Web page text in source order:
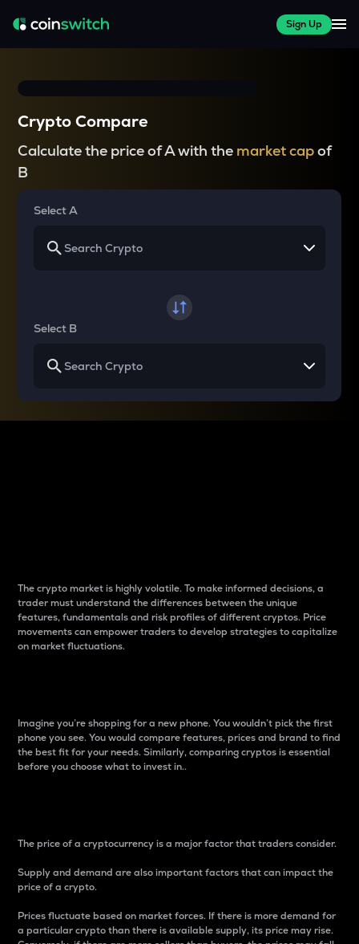
Sign Up
Crypto Compare
Calculate the price of A with the market capof
B
Select A
Select B
The crypto market is highly volatile. To make informed decisions, a
trader must understand the differences between the unique
features, fundamentals and risk profiles of different cryptos. Price
movements can empower traders to develop strategies to capitalize
on market fluctuations.
Imagine you’re shopping for a new phone. You wouldn’t pick the first
phone you see. You would compare features, prices and brand to find
the best fit for your needs. Similarly, comparing cryptos is essential
before you choose what to invest in..
The price of a cryptocurrency is a major factor that traders consider.
Supply and demand are also important factors that can impact the
price of a crypto.
Prices fluctuate based on market forces. If there is more demand for
a particular crypto than there is available supply, its price may rise.